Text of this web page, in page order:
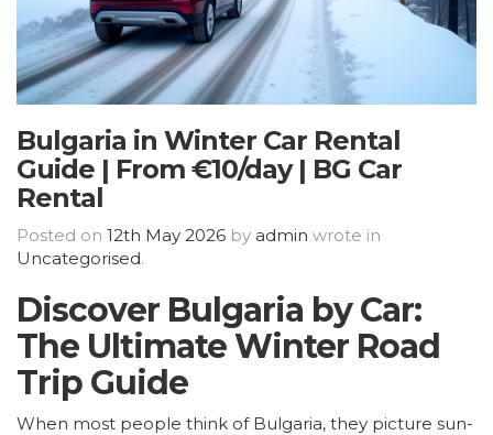
Bulgaria in Winter Car Rental
Guide | From €10/day | BG Car
Rental
Posted on 12th May 2026 by admin wrote in
Uncategorised.
Discover Bulgaria by Car:
The Ultimate Winter Road
Trip Guide
When most people think of Bulgaria, they picture sun-